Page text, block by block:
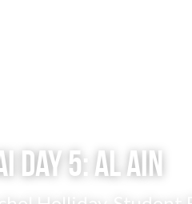
Day 5: Al Ain